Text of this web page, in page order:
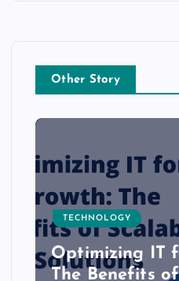
Other Story
TECHNOLOGY
Optimizing IT
The Benefits